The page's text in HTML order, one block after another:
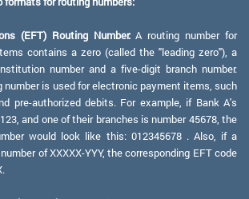
(EFT) Routing Number:A routing number for
contains a zero (called the "leading zero"), a
number and a five-digit branch number.
number is used for electronic payment items, such
pre-authorized debits. For example, if Bank A's
and one of their branches is number 45678, the
would look like this: 012345678 . Also, if a
of XXXXX-YYY, the corresponding EFT code